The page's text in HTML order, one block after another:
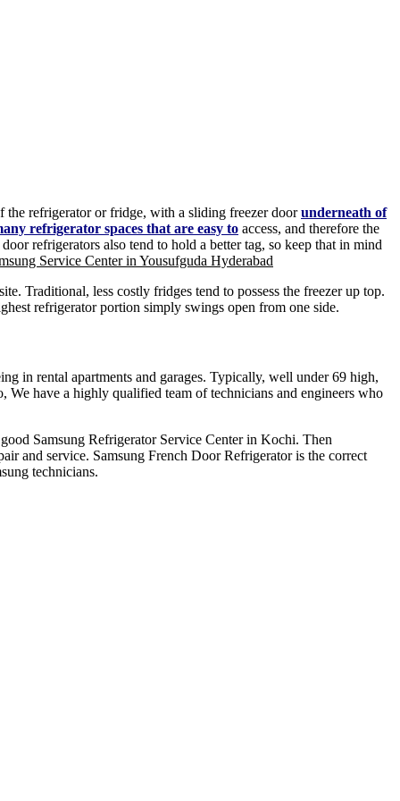
the refrigerator or fridge, with a sliding freezer doorunderneath of
refrigerator spaces that are easy to access, and therefore the
refrigerators also tend to hold a better tag, so keep that in mind
Service Center in Yousufguda Hyderabad
Traditional, less costly fridges tend to possess the freezer up top.
refrigerator portion simply swings open from one side.
in rental apartments and garages. Typically, well under 69 high,
have a highly qualified team of technicians and engineers who
Samsung Refrigerator Service Center in Kochi. Then
and service. Samsung French Door Refrigerator is the correct
technicians.